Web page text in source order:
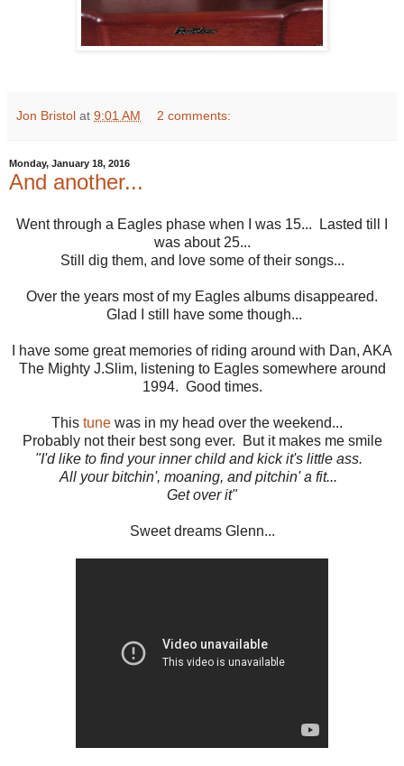
Jon Bristol at 9:01 AM 2 comments:
Monday, January 18, 2016
And another...
Went through a Eagles phase when I was 15... Lasted till I
was about 25...
Still dig them, and love some of their songs...
Over the years most of my Eagles albums disappeared.
Glad I still have some though...
I have some great memories of riding around with Dan, AKA
The Mighty J.Slim, listening to Eagles somewhere around
1994. Good times.
This tune was in my head over the weekend...
Probably not their best song ever. But it makes me smile
"I'd like to find your inner child and kick it's little ass.
All your bitchin', moaning, and pitchin' a fit...
Get over it"
Sweet dreams Glenn...